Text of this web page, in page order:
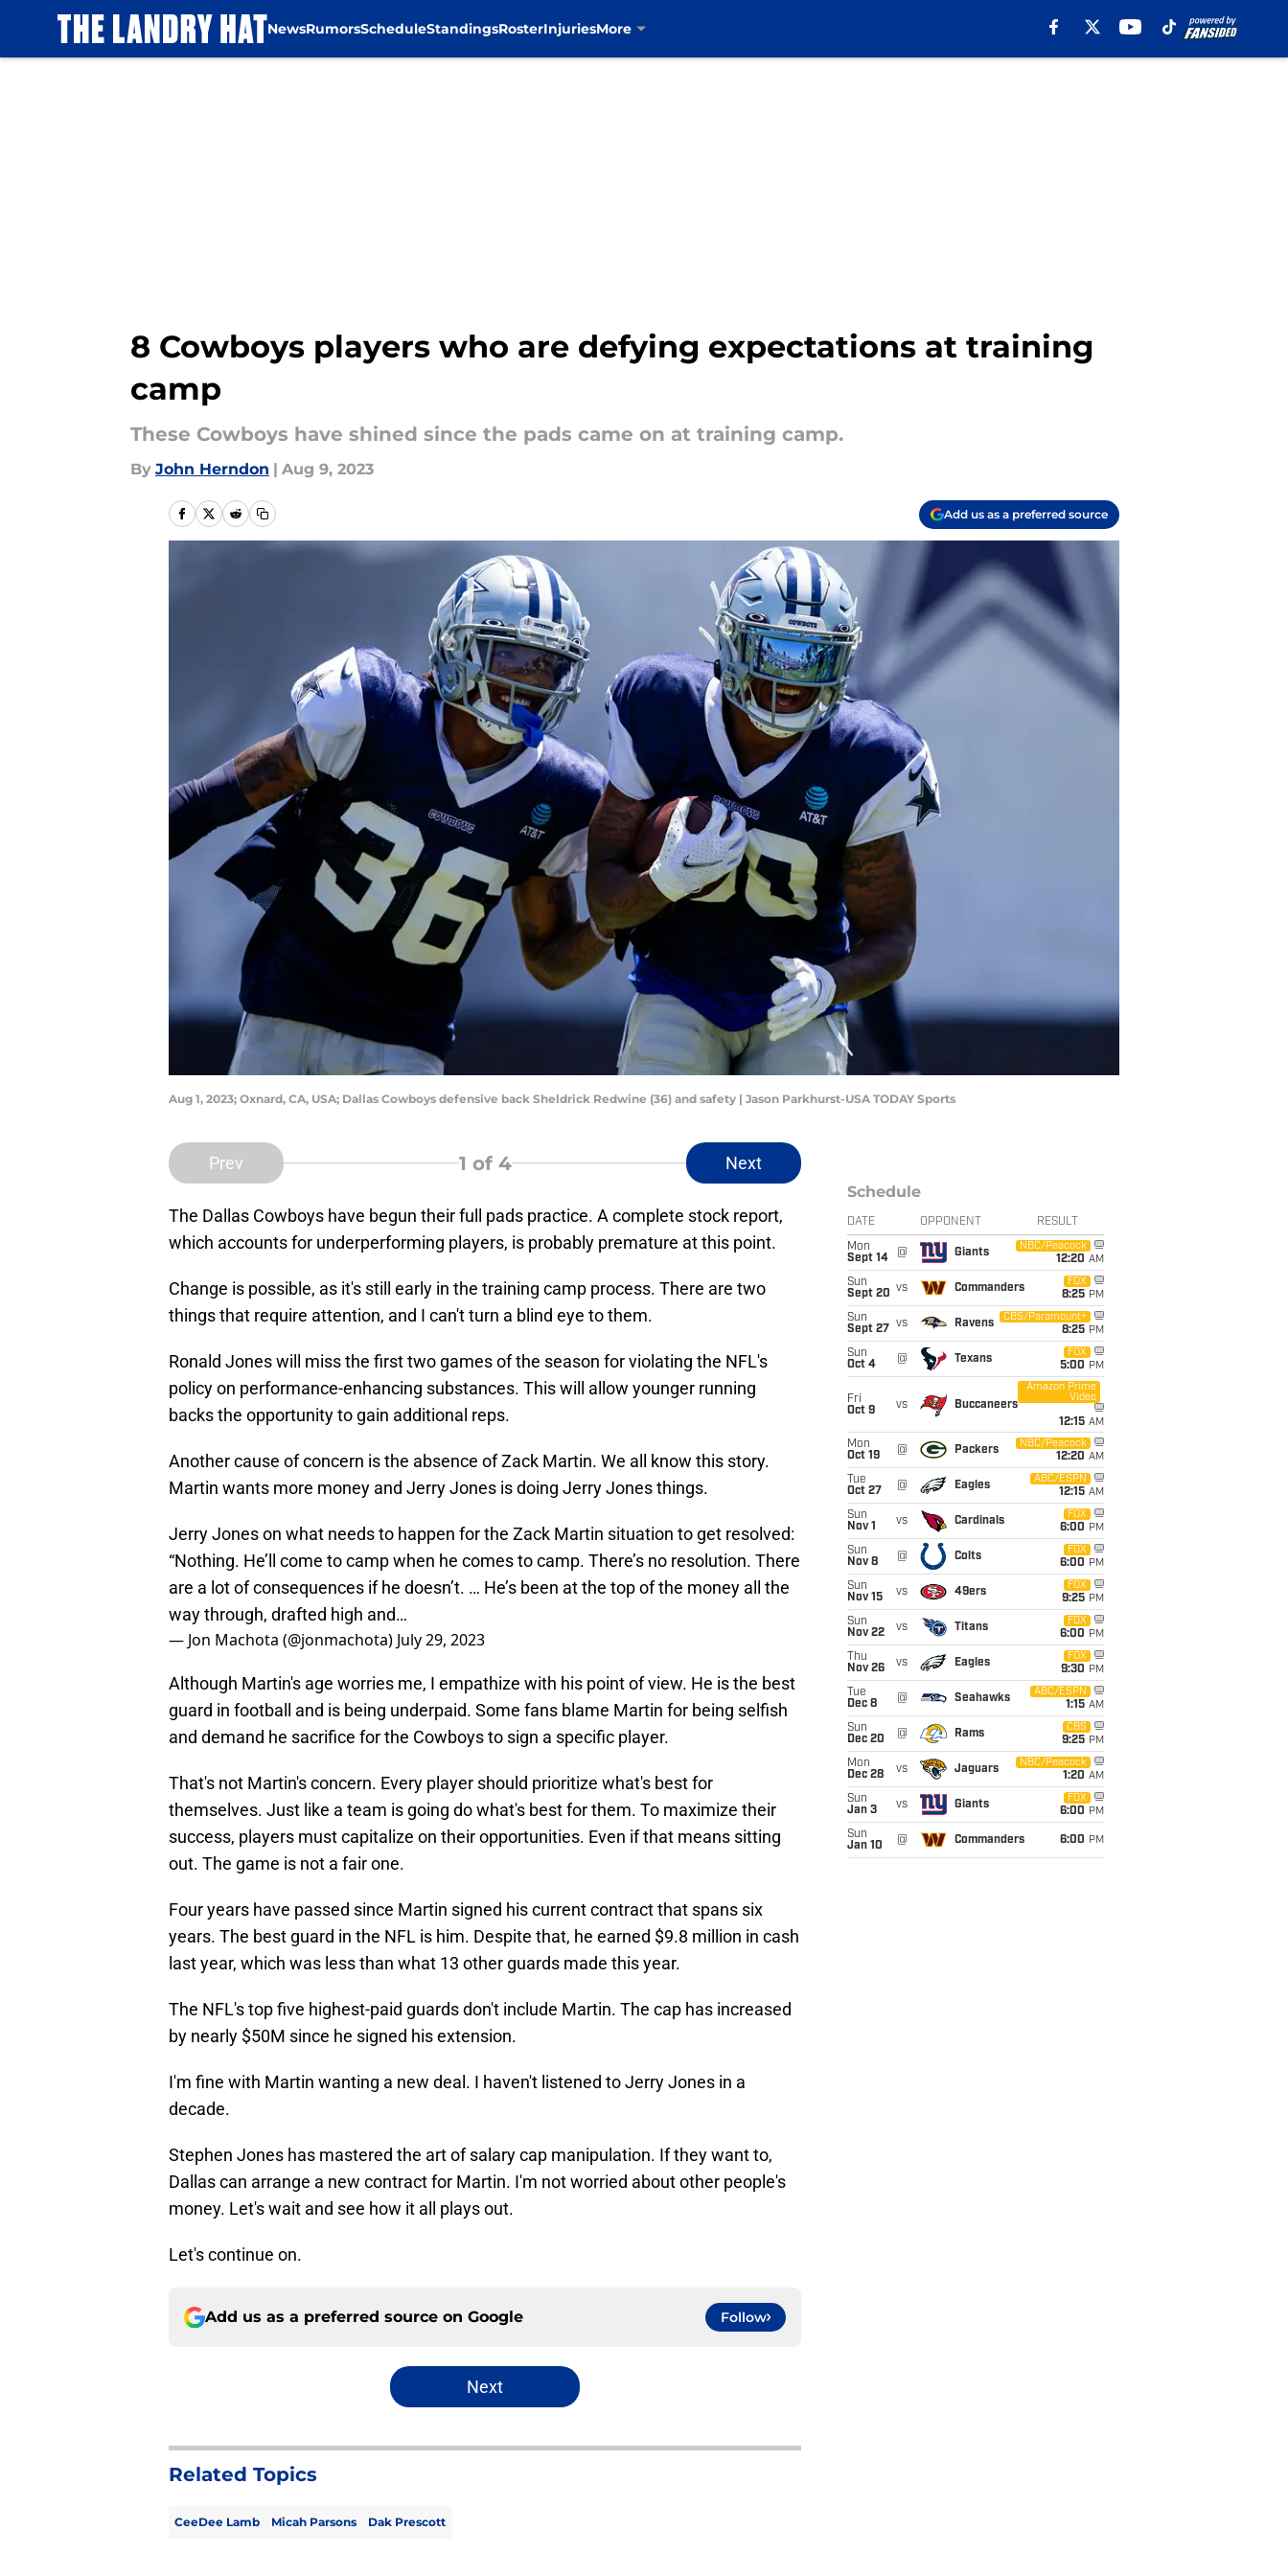
NewsRumorsScheduleStandingsRosterInjuriesMore
8 Cowboys players who are defying expectations at training
camp
These Cowboys have shined since the pads came on at training camp.
By John Herndon | Aug 9, 2023
Add us as a preferred source
Aug 1, 2023; Oxnard, CA, USA; Dallas Cowboys defensive back Sheldrick Redwine (36) and safety | Jason Parkhurst-USA TODAY Sports
Prev 1 of 4 Next
The Dallas Cowboys have begun their full pads practice. A complete stock report,
which accounts for underperforming players, is probably premature at this point.
Change is possible, as it's still early in the training camp process. There are two
things that require attention, and I can't turn a blind eye to them.
Ronald Jones will miss the first two games of the season for violating the NFL's
policy on performance-enhancing substances. This will allow younger running
backs the opportunity to gain additional reps.
Another cause of concern is the absence of Zack Martin. We all know this story.
Martin wants more money and Jerry Jones is doing Jerry Jones things.
Jerry Jones on what needs to happen for the Zack Martin situation to get resolved:
“Nothing. He’ll come to camp when he comes to camp. There’s no resolution. There
are a lot of consequences if he doesn’t. … He’s been at the top of the money all the
way through, drafted high and…
— Jon Machota (@jonmachota) July 29, 2023
Although Martin's age worries me, I empathize with his point of view. He is the best
guard in football and is being underpaid. Some fans blame Martin for being selfish
and demand he sacrifice for the Cowboys to sign a specific player.
That's not Martin's concern. Every player should prioritize what's best for
themselves. Just like a team is going do what's best for them. To maximize their
success, players must capitalize on their opportunities. Even if that means sitting
out. The game is not a fair one.
Four years have passed since Martin signed his current contract that spans six
years. The best guard in the NFL is him. Despite that, he earned $9.8 million in cash
last year, which was less than what 13 other guards made this year.
The NFL's top five highest-paid guards don't include Martin. The cap has increased
by nearly $50M since he signed his extension.
I'm fine with Martin wanting a new deal. I haven't listened to Jerry Jones in a
decade.
Stephen Jones has mastered the art of salary cap manipulation. If they want to,
Dallas can arrange a new contract for Martin. I'm not worried about other people's
money. Let's wait and see how it all plays out.
Let's continue on.
Add us as a preferred source on Google Follow
Next
Related Topics
CeeDee Lamb Micah Parsons Dak Prescott
Schedule
DATE OPPONENT RESULT
Mon
Sept 14
@ Giants
NBC/Peacock
12:20 AM
Sun
Sept 20 vs Commanders
FOX
8:25 PM
Sun
Sept 27
vs Ravens
CBS/Paramount+
8:25 PM
Sun
Oct 4
@ Texans
FOX
5:00 PM
Fri
Oct 9
vs Buccaneers
Amazon Prime
Video
12:15 AM
Mon
Oct 19
@ Packers
NBC/Peacock
12:20 AM
Tue
Oct 27
@ Eagles
ABC/ESPN
12:15 AM
Sun
Nov 1
vs Cardinals
FOX
6:00 PM
Sun
Nov 8
@ Colts
FOX
6:00 PM
Sun
Nov 15
vs 49ers
FOX
9:25 PM
Sun
Nov 22
vs Titans
FOX
6:00 PM
Thu
Nov 26
vs Eagles
FOX
9:30 PM
Tue
Dec 8
@ Seahawks
ABC/ESPN
1:15 AM
Sun
Dec 20
@ Rams
CBS
9:25 PM
Mon
Dec 28
vs Jaguars
NBC/Peacock
1:20 AM
Sun
Jan 3
vs Giants
FOX
6:00 PM
Sun
Jan 10
@ Commanders 6:00 PM